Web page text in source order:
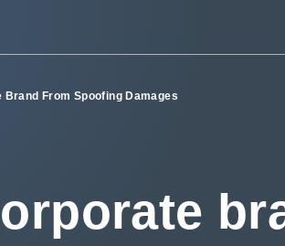
Brand From Spoofing Damages